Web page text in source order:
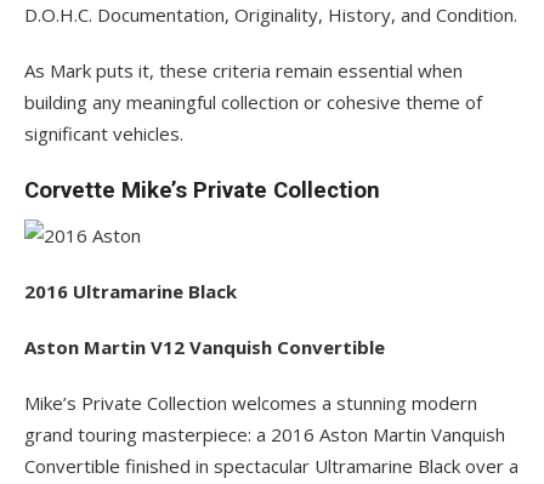
D.O.H.C. Documentation, Originality, History, and Condition.
As Mark puts it, these criteria remain essential when
building any meaningful collection or cohesive theme of
significant vehicles.
Corvette Mike’s Private Collection
2016 Ultramarine Black
Aston Martin V12 Vanquish Convertible
Mike’s Private Collection welcomes a stunning modern
grand touring masterpiece: a 2016 Aston Martin Vanquish
Convertible finished in spectacular Ultramarine Black over a